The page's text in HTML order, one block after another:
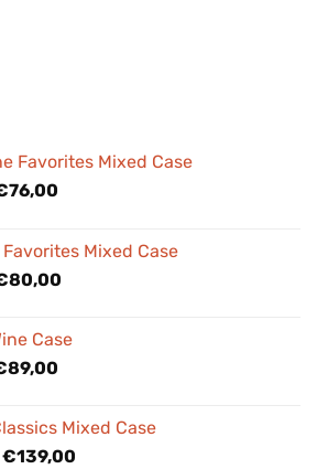
Favorites Mixed Case
76,00Current
€76,00.
Favorites Mixed Case
80,00Current
€80,00.
Case
89,00Current
€89,00.
Mixed Case
Original
€139,00Current